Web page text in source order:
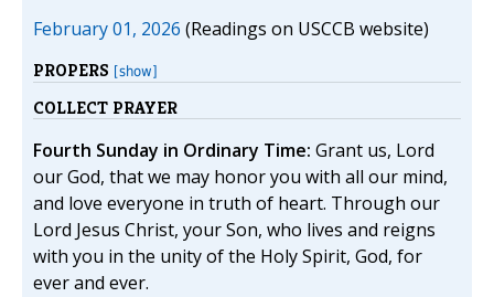
February 01, 2026 (Readings on USCCB website)
PROPERS [show]
COLLECT PRAYER
Fourth Sunday in Ordinary Time: Grant us, Lord
our God, that we may honor you with all our mind,
and love everyone in truth of heart. Through our
Lord Jesus Christ, your Son, who lives and reigns
with you in the unity of the Holy Spirit, God, for
ever and ever.